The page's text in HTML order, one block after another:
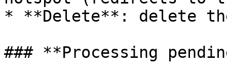
* **Delete**: delete
### **Processing